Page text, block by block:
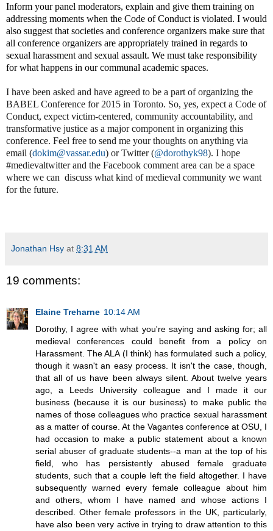
Inform your panel moderators, explain and give them training on
addressing moments when the Code of Conduct is violated. I would
also suggest that societies and conference organizers make sure that
all conference organizers are appropriately trained in regards to
sexual harassment and sexual assault. We must take responsibility
for what happens in our communal academic spaces.
I have been asked and have agreed to be a part of organizing the
BABEL Conference for 2015 in Toronto. So, yes, expect a Code of
Conduct, expect victim-centered, community accountability, and
transformative justice as a major component in organizing this
conference. Feel free to send me your thoughts on anything via
email (dokim@vassar.edu) or Twitter (@dorothyk98). I hope
#medievaltwitter and the Facebook comment area can be a space
where we can discuss what kind of medieval community we want
for the future.
Jonathan Hsy at 8:31 AM
19 comments:
Elaine Treharne 10:14 AM
Dorothy, I agree with what you're saying and asking for; all
medieval conferences could benefit from a policy on
Harassment. The ALA (I think) has formulated such a policy,
though it wasn't an easy process. It isn't the case, though,
that all of us have been always silent. About twelve years
ago, a Leeds University colleague and I made it our
business (because it is our business) to make public the
names of those colleagues who practice sexual harassment
as a matter of course. At the Vagantes conference at OSU, I
had occasion to make a public statement about a known
serial abuser of graduate students--a man at the top of his
field, who has persistently abused female graduate
students, such that a couple left the field altogether. I have
subsequently warned every female colleague about him
and others, whom I have named and whose actions I
described. Other female professors in the UK, particularly,
have also been very active in trying to draw attention to this